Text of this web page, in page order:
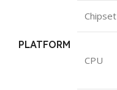
PLATFORM
Chipset
CPU